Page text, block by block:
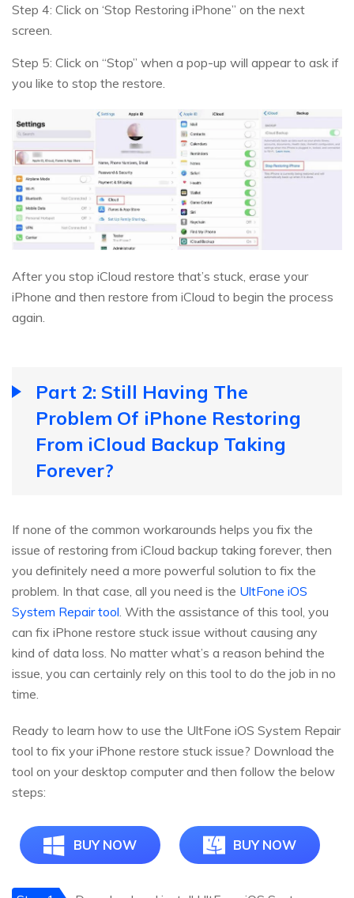
Step 4: Click on ‘Stop Restoring iPhone” on the next
screen.
Step 5: Click on “Stop” when a pop-up will appear to ask if
you like to stop the restore.
After you stop iCloud restore that’s stuck, erase your
iPhone and then restore from iCloud to begin the process
again.
Part 2: Still Having The
Problem Of iPhone Restoring
From iCloud Backup Taking
Forever?
If none of the common workarounds helps you fix the
issue of restoring from iCloud backup taking forever, then
you definitely need a more powerful solution to fix the
problem. In that case, all you need is the UltFone iOS
System Repair tool . With the assistance of this tool, you
can fix iPhone restore stuck issue without causing any
kind of data loss. No matter what’s a reason behind the
issue, you can certainly rely on this tool to do the job in no
time.
Ready to learn how to use the UltFone iOS System Repair
tool to fix your iPhone restore stuck issue? Download the
tool on your desktop computer and then follow the below
steps:
BUY NOW BUY NOW